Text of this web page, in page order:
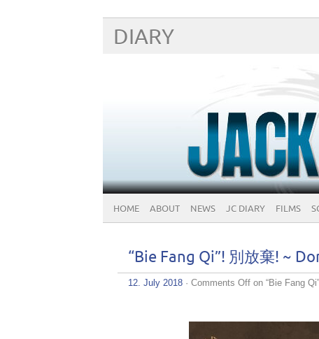
DIARY
HOME ABOUT NEWS JC DIARY FILMS
“Bie Fang Qi”! 別放棄! ~
12. July 2018 · Comments Off on “Bie Fang